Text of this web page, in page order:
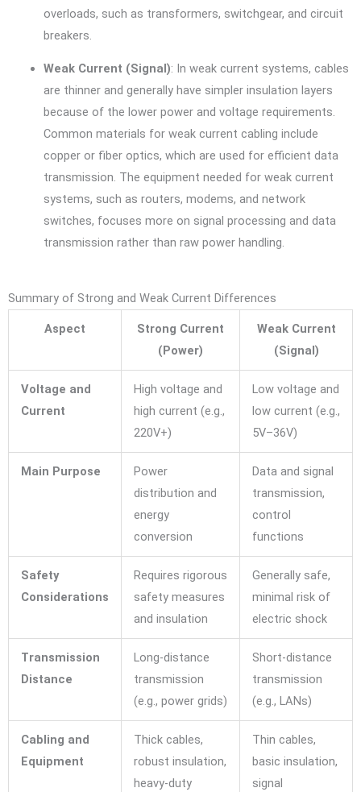
overloads, such as transformers, switchgear, and circuit
breakers.
Weak Current (Signal): In weak current systems, cables
are thinner and generally have simpler insulation layers
because of the lower power and voltage requirements.
Common materials for weak current cabling include
copper or fiber optics, which are used for efficient data
transmission. The equipment needed for weak current
systems, such as routers, modems, and network
switches, focuses more on signal processing and data
transmission rather than raw power handling.
Summary of Strong and Weak Current Differences
Aspect
Strong Current
(Power)
Weak Current
(Signal)
Voltage and
Current
High voltage and
high current (e.g.,
220V+)
Low voltage and
low current (e.g.,
5V–36V)
Main Purpose
Power
distribution and
energy
conversion
Data and signal
transmission,
control
functions
Safety
Considerations
Requires rigorous
safety measures
and insulation
Generally safe,
minimal risk of
electric shock
Transmission
Distance
Long-distance
transmission
(e.g., power grids)
Short-distance
transmission
(e.g., LANs)
Cabling and
Equipment
Thick cables,
robust insulation,
heavy-duty
Thin cables,
basic insulation,
signal